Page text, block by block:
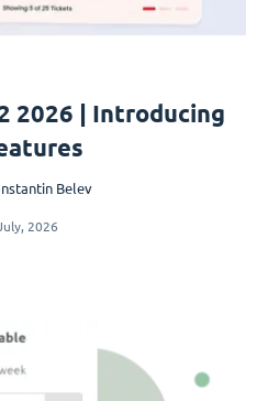
2026 | Introducing
Belev
2026